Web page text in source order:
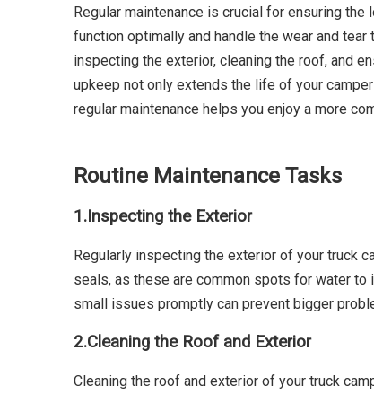
Regular maintenance is crucial for ensuring
function optimally and handle the wear and
inspecting the exterior, cleaning the roof, and
upkeep not only extends the life of your
regular maintenance helps you enjoy a more
Routine Maintenance Tasks
1.Inspecting the Exterior
Regularly inspecting the exterior of your truck
seals, as these are common spots for water to
small issues promptly can prevent bigger
2.Cleaning the Roof and Exterior
Cleaning the roof and exterior of your truck